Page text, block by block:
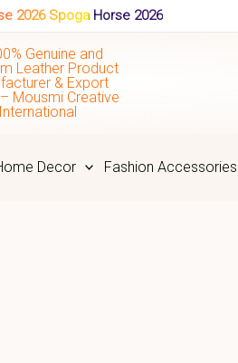
Spoga Horse 2026
Decor Fashion Accessories